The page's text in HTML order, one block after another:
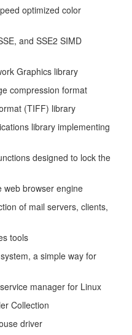
optimized color
and SSE2 SIMD
Graphics library
compression format
(TIFF) library
library implementing
designed to lock the
web browser engine
of mail servers, clients,
tools
a simple way for
manager for Linux
Collection
driver